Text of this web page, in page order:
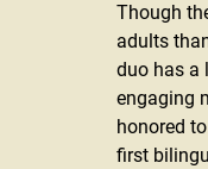
Though
adults
duo has a
engaging
honored
first